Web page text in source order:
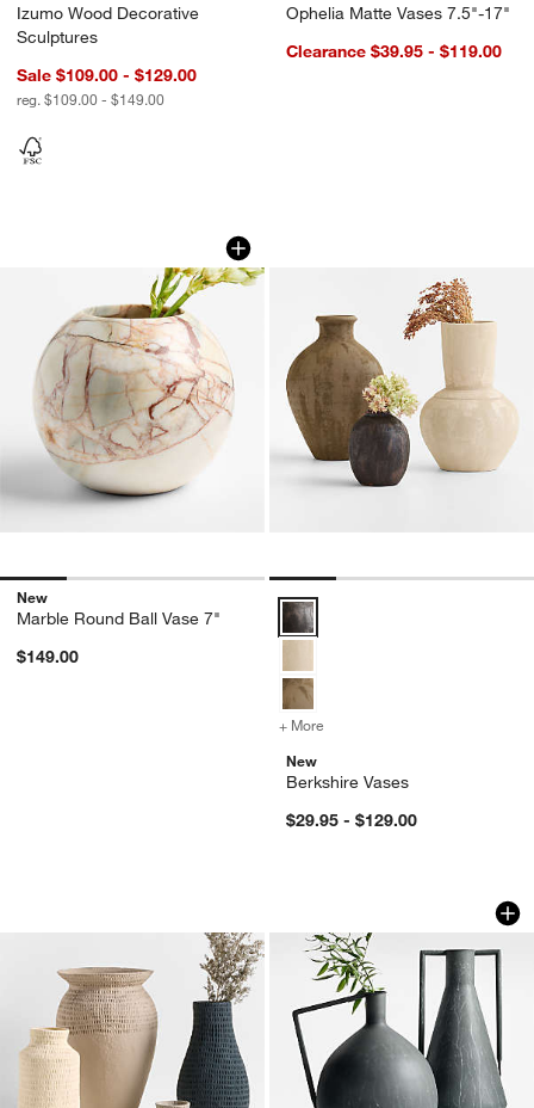
Izumo Wood Decorative
Sculptures
Sale $109.00 - $129.00
reg. $109.00 - $149.00
Ophelia Matte Vases 7.5"-17"
Clearance $39.95 - $119.00
Marble Round Ball Vase 7"
Carousel showing item 1 through 1 of 4
New
Marble Round Ball Vase 7"
$149.00
Berkshire Vases Options
+ More
New
Berkshire Vases
$29.95 - $129.00
Corra Two
Carousel showing item 1 through